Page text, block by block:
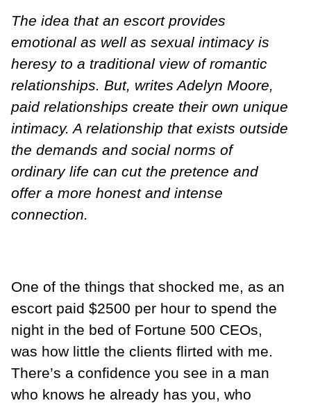
The idea that an escort provides
emotional as well as sexual intimacy is
heresy to a traditional view of romantic
relationships. But, writes Adelyn Moore,
paid relationships create their own unique
intimacy. A relationship that exists outside
the demands and social norms of
ordinary life can cut the pretence and
offer a more honest and intense
connection.
One of the things that shocked me, as an
escort paid $2500 per hour to spend the
night in the bed of Fortune 500 CEOs,
was how little the clients flirted with me.
There’s a confidence you see in a man
who knows he already has you, who